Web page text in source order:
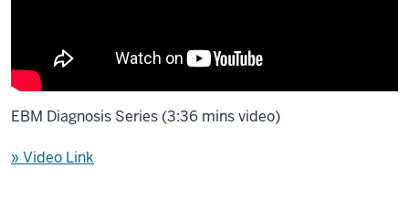
EBM Diagnosis Series (3:36 mins video)
» Video Link